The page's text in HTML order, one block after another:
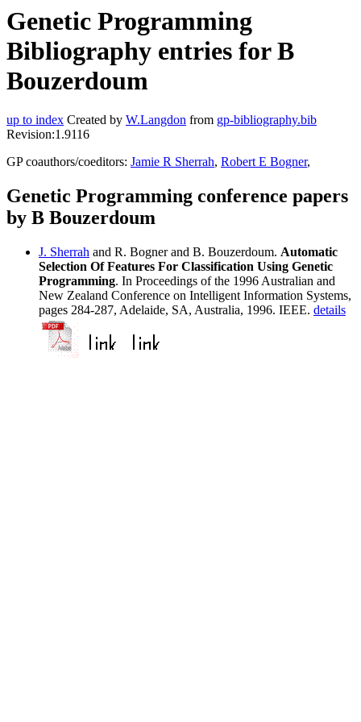
Genetic Programming
Bibliography entries for B
Bouzerdoum
up to index Created by W.Langdon from gp-bibliography.bib
Revision:1.9116
GP coauthors/coeditors: Jamie R Sherrah, Robert E Bogner,
Genetic Programming conference papers
by B Bouzerdoum
J. Sherrah and R. Bogner and B. Bouzerdoum. Automatic
Selection Of Features For Classification Using Genetic
Programming. In Proceedings of the 1996 Australian and
New Zealand Conference on Intelligent Information Systems,
pages 284-287, Adelaide, SA, Australia, 1996. IEEE. details